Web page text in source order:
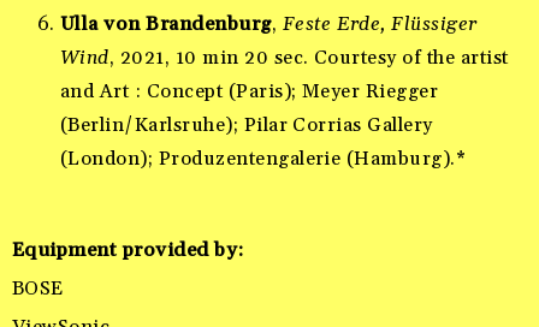
Ulla von Brandenburg, Feste Erde, Flüssiger
Wind, 2021, 10 min 20 sec. Courtesy of the artist
and Art : Concept (Paris); Meyer Riegger
(Berlin/Karlsruhe); Pilar Corrias Gallery
(London); Produzentengalerie (Hamburg).*
Equipment provided by:
BOSE